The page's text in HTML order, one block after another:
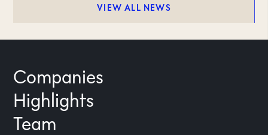
VIEW ALL NEWS
Companies
Highlights
Team